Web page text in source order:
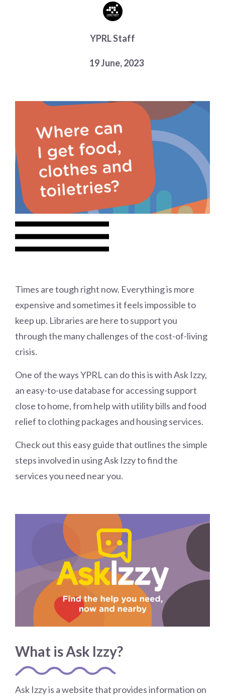
Choose a library
YPRL Staff
19 June, 2023
Times are tough right now. Everything is more
expensive and sometimes it feels impossible to
keep up. Libraries are here to support you
through the many challenges of the cost-of-living
crisis.
One of the ways YPRL can do this is with Ask Izzy,
an easy-to-use database for accessing support
close to home, from help with utility bills and food
relief to clothing packages and housing services.
Check out this easy guide that outlines the simple
steps involved in using Ask Izzy to find the
services you need near you.
What is Ask Izzy?
Ask Izzy is a website that provides information on